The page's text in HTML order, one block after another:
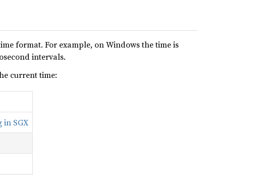
format. For example, on Windows the time is
intervals.
current time:
in SGX